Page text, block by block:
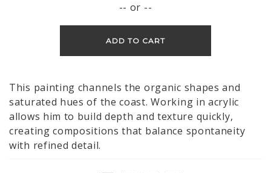
-- or --
ADD TO CART
This painting channels the organic shapes and
saturated hues of the coast. Working in acrylic
allows him to build depth and texture quickly,
creating compositions that balance spontaneity
with refined detail.